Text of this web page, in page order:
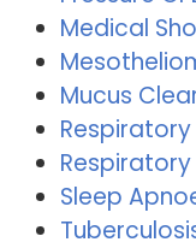
Medical
Mucus
Respiratory
Sleep